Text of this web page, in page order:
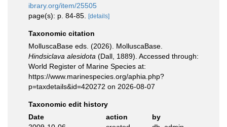
ibrary.org/item/25505
page(s): p. 84-85.
[details]
Taxonomic citation
MolluscaBase eds. (2026). MolluscaBase.
Hindsiclava alesidota (Dall, 1889). Accessed through:
World Register of Marine Species at:
https://www.marinespecies.org/aphia.php?
p=taxdetails&id=420272 on 2026-08-07
Taxonomic edit history
Date
action
by